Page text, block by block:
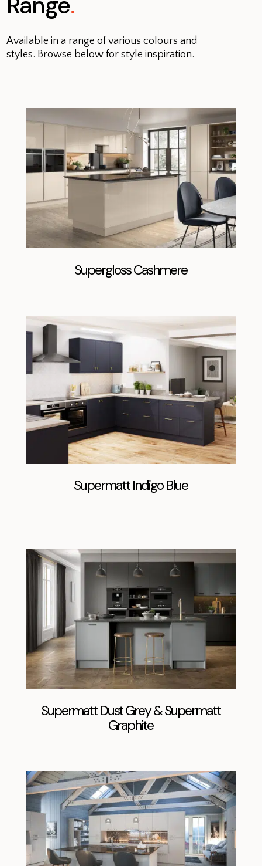
Available in a range of various colours and
styles. Browse below for style inspiration.
Supergloss Cashmere
Supermatt Indigo Blue
Supermatt Dust Grey & Supermatt
Graphite